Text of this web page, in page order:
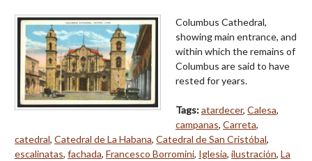
Columbus Cathedral,
showing main entrance, and
within which the remains of
Columbus are said to have
rested for years.
Tags:atardecer, Calesa,
campanas, Carreta,
catedral, Catedral de La Habana, Catedral de San Cristóbal,
escalinatas, fachada, Francesco Borromini, Iglesia, ilustración, La